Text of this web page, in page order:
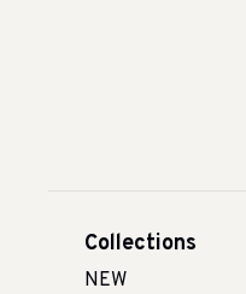
Collections
NEW